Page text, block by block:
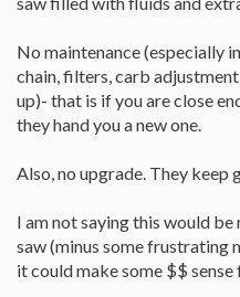
No maintenance (especially
chain, filters, carb
up)- that is if you are close
they hand you a new one.
Also, no upgrade. They keep
I am not saying this would
saw (minus some frustrating
it could make some $$ sense